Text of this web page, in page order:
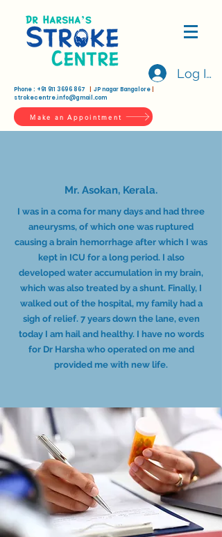
Log In
Phone : +91 911 3696 867 |JP nagar Bangalore|
strokecentre.info@gmail.com
Make an Appointment
Mr. Asokan, Kerala.
I was in a coma for many days and had three
aneurysms, of which one was ruptured
causing a brain hemorrhage after which I was
kept in ICU for a long period. I also
developed water accumulation in my brain,
which was also treated by a shunt. Finally, I
walked out of the hospital, my family had a
sigh of relief. 7 years down the lane, even
today I am hail and healthy. I have no words
for Dr Harsha who operated on me and
provided me with new life.